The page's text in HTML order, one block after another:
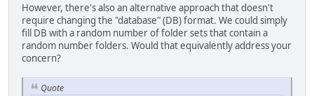
However, there's also an alternative approach that doesn't
require changing the "database" (DB) format. We could simply
fill DB with a random number of folder sets that contain a
random number folders. Would that equivalently address your
concern?
Quote